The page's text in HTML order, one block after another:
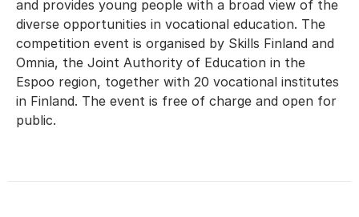
and provides young people with a broad view of the
diverse opportunities in vocational education. The
competition event is organised by Skills Finland and
Omnia, the Joint Authority of Education in the
Espoo region, together with 20 vocational institutes
in Finland. The event is free of charge and open for
public.